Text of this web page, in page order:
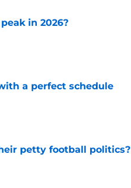
in 2026?
a perfect schedule
petty football politics?